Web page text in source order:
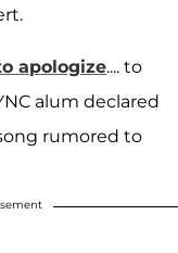
apologize.... to
alum declared
rumored to